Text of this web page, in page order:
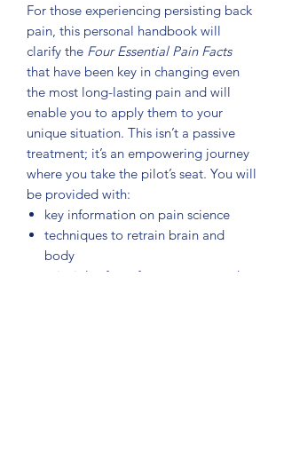
For those experiencing persisting back
pain, this personal handbook will
clarify the Four Essential Pain Facts
that have been key in changing even
the most long-lasting pain and will
enable you to apply them to your
unique situation. This isn’t a passive
treatment; it’s an empowering journey
where you take the pilot’s seat. You will
be provided with:
key information on pain science
techniques to retrain brain and
body
principles for safe movement and